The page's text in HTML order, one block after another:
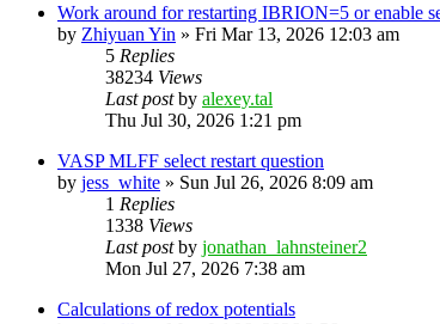
Work around for restarting IBRION=5 or enable
by Zhiyuan Yin » Fri Mar 13, 2026 12:03 am
5 Replies
38234 Views
Last postby alexey.tal
Thu Jul 30, 2026 1:21 pm
VASP MLFF select restart question
by jess_white » Sun Jul 26, 2026 8:09 am
1 Replies
1338 Views
Last postby jonathan_lahnsteiner2
Mon Jul 27, 2026 7:38 am
Calculations of redox potentials